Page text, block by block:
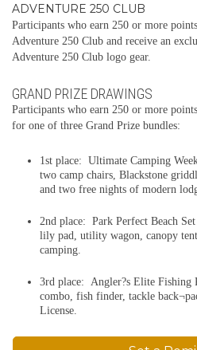
ADVENTURE 250 CLUB
Participants who earn 250 or more
Adventure 250 Club and receive an
Adventure 250 Club logo gear.
GRAND PRIZE DRAWINGS
Participants who earn 250 or more
for one of three Grand Prize bundles:
1st place: Ultimate Camping
two camp chairs, Blackstone
and two free nights of modern
2nd place: Park Perfect Beach
lily pad, utility wagon, canopy
camping.
3rd place: Angler?s Elite Fishing
combo, fish finder, tackle
License.